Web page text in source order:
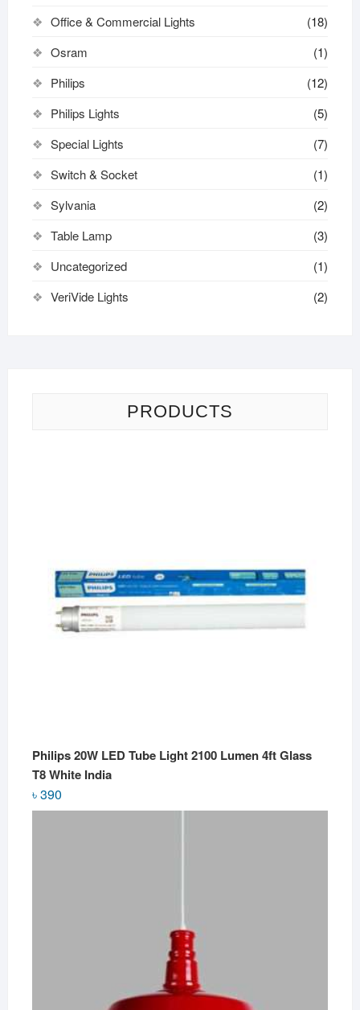
Office & Commercial Lights
(18)
Osram
(1)
Philips
(12)
Philips Lights
(5)
Special Lights
(7)
Switch & Socket
(1)
Sylvania
(2)
Table Lamp
(3)
Uncategorized
(1)
VeriVide Lights
(2)
PRODUCTS
Philips 20W LED Tube Light 2100 Lumen 4ft Glass
T8 White India
৳390